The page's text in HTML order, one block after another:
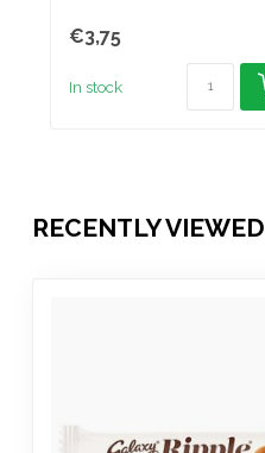
€3,75
In stock
RECENTLY VIEWED